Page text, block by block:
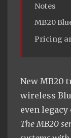
Notes
MB20
Pricing
New MB20
wireless
even legacy
The MB20